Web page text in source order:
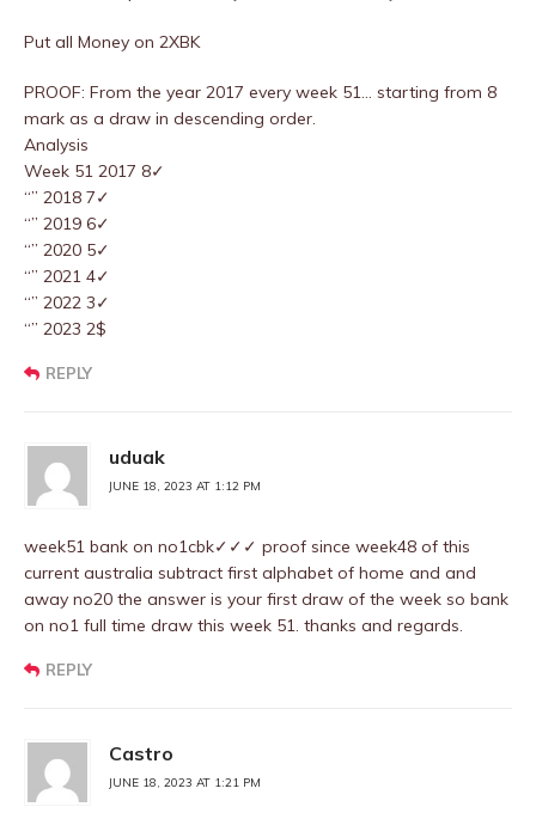
Put all Money on 2XBK
PROOF: From the year 2017 every week 51… starting from 8
mark as a draw in descending order.
Analysis
Week 51 2017 8✓
“” 2018 7✓
“” 2019 6✓
“” 2020 5✓
“” 2021 4✓
“” 2022 3✓
“” 2023 2$
REPLY
uduak
JUNE 18, 2023 AT 1:12 PM
week51 bank on no1cbk✓✓✓ proof since week48 of this
current australia subtract first alphabet of home and and
away no20 the answer is your first draw of the week so bank
on no1 full time draw this week 51. thanks and regards.
REPLY
Castro
JUNE 18, 2023 AT 1:21 PM